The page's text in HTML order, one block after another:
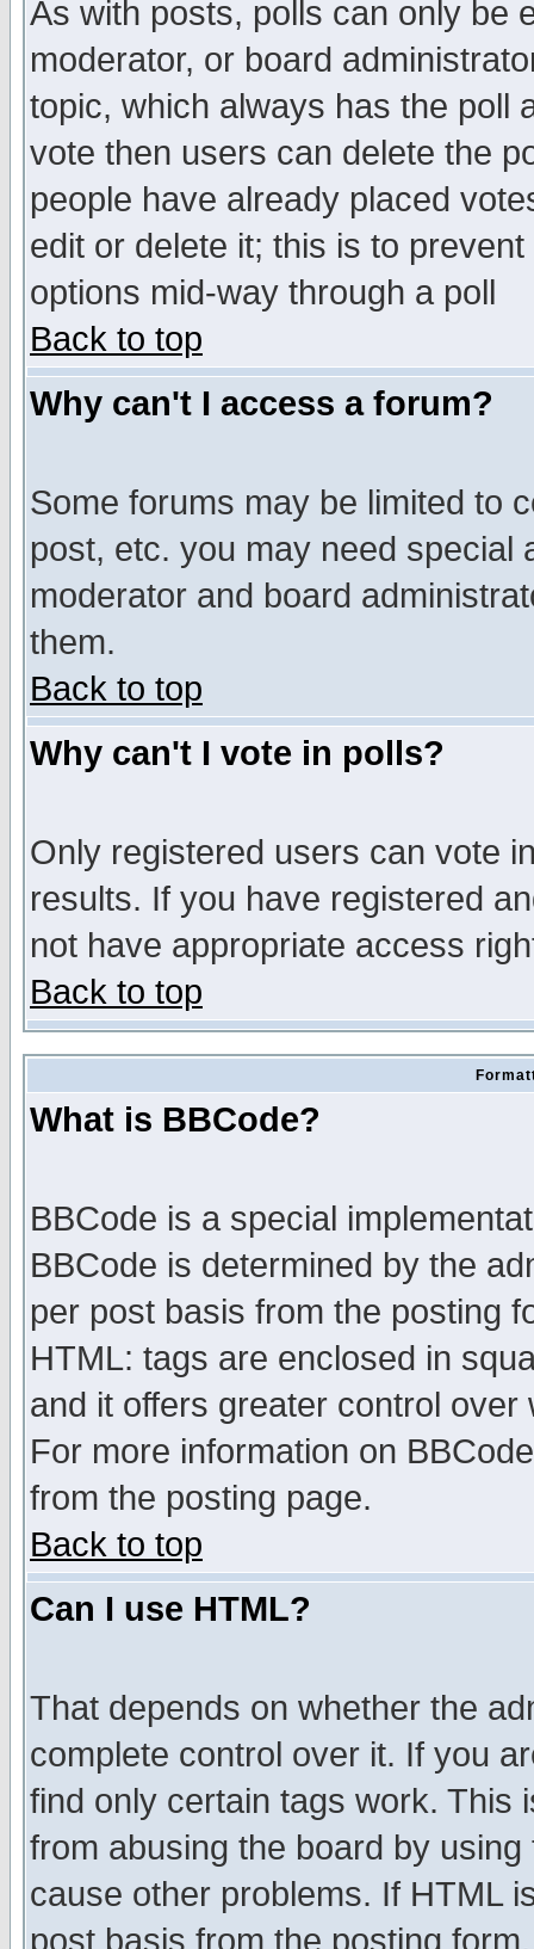
As with posts, polls can only be
moderator, or board
topic, which always has the poll
vote then users can delete the
people have already placed
edit or delete it; this is to
options mid-way through a poll
Back to top
Why can't I access a forum?
Some forums may be limited to
post, etc. you may need special
moderator and board
them.
Back to top
Why can't I vote in polls?
Only registered users can vote
results. If you have registered
not have appropriate access
Back to top
What is BBCode?
BBCode is a special
BBCode is determined by the
per post basis from the posting
HTML: tags are enclosed in
and it offers greater control
For more information on
from the posting page.
Back to top
Can I use HTML?
That depends on whether the
complete control over it. If you
find only certain tags work. This
from abusing the board by
cause other problems. If HTML
post basis from the posting form.